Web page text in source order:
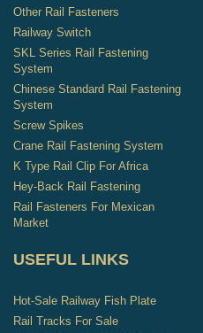
Other Rail Fasteners
Railway Switch
SKL Series Rail Fastening
System
Chinese Standard Rail Fastening
System
Screw Spikes
Crane Rail Fastening System
K Type Rail Clip For Africa
Hey-Back Rail Fastening
Rail Fasteners For Mexican
Market
USEFUL LINKS
Hot-Sale Railway Fish Plate
Rail Tracks For Sale